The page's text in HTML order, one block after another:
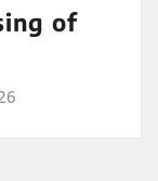
of